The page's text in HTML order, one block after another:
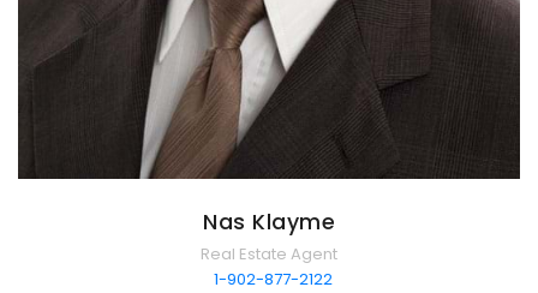
Nas Klayme
Real Estate Agent
1-902-877-2122